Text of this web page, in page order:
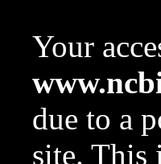
Your
due to a
site. This